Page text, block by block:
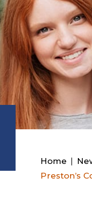
Home
Preston’s